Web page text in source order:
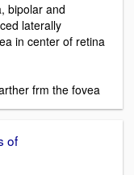
bipolar and
laterally
in center of retina
frm the fovea
of